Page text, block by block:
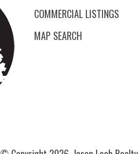
COMMERCIAL LISTINGS
MAP SEARCH